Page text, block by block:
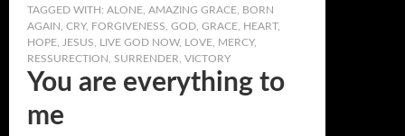
TAGGED WITH: ALONE AMAZING GRACE BORN
AGAIN CRY, FORGIVENESS GOD GRACE HEART,
HOPE
JESUS LIVE GOD NOW, LOVE MERCY,
RESSURECTION
SURRENDER VICTORY
You are everything to
me